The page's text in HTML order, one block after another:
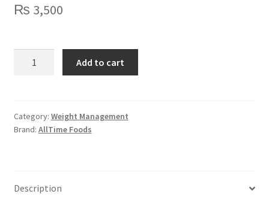
₨ 3,500
a
Healthier
Foods
Add to cart
Category: Weight Management
Brand: AllTime Foods
Description